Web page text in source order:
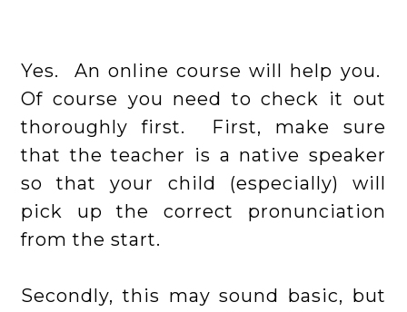
Yes. An online course will help you.
Of course you need to check it out
thoroughly first. First, make sure
that the teacher is a native speaker
so that your child (especially) will
pick up the correct pronunciation
from the start.
Secondly, this may sound basic, but